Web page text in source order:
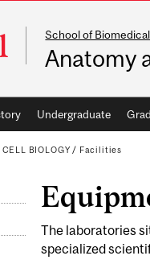
School of
Anatomy
Undergraduate
BIOLOGY/ Facilities
The laboratories
specialized